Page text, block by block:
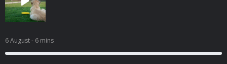
6 August- 6 mins